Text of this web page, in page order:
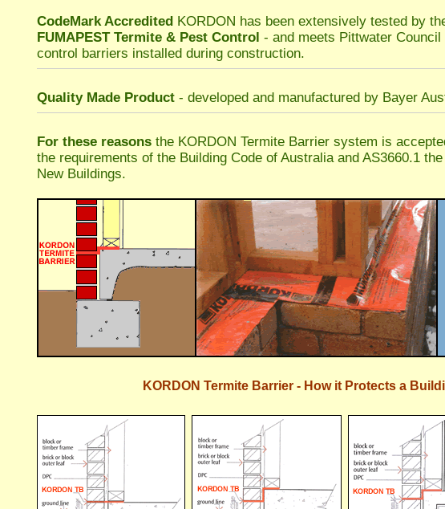
CodeMark Accredited KORDON has been extensively tested by
FUMAPEST Termite & Pest Control - and meets Pittwater
control barriers installed during construction.
Quality Made Product - developed and manufactured by Bayer
For these reasons the KORDON Termite Barrier system is
the requirements of the Building Code of Australia and AS3660.1
New Buildings.
KORDON Termite Barrier - How it Protects a